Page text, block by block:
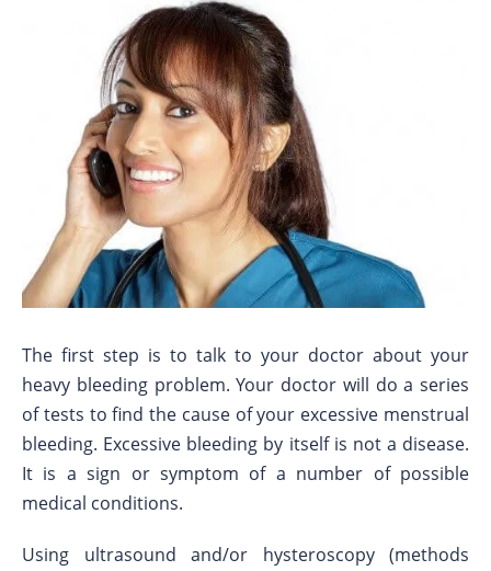
The first step is to talk to your doctor about your
heavy bleeding problem. Your doctor will do a series
of tests to find the cause of your excessive menstrual
bleeding. Excessive bleeding by itself is not a disease.
It is a sign or symptom of a number of possible
medical conditions.
Using ultrasound and/or hysteroscopy (methods